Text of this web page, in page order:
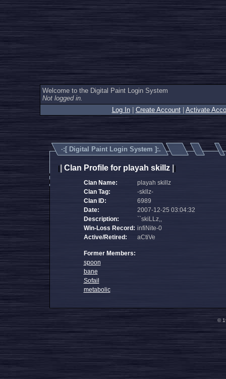
Welcome to the Digital Paint Login System
Not logged in.
Log In| Create Account| Activate
·:[ Digital Paint Login System ]:.
Clan Profile for playah skillz
Clan Name:
playah skillz
Clan Tag:
-skllz-
Clan ID:
6989
Date:
2007-12-25 03:04:32
Description:
``skiLLz,,
Win-Loss Record: infiNite-0
Active/Retired:
aCtiVe
Former Members:
spoon
bane
Sofail
metabolic
©